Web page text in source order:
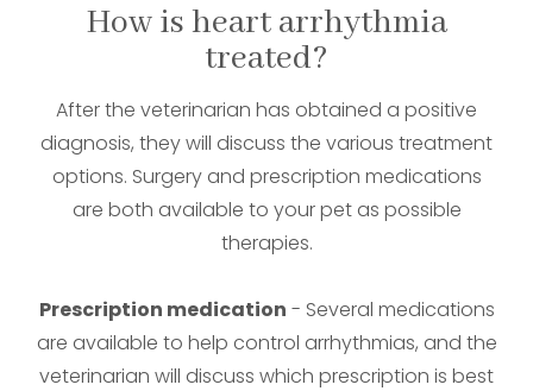
How is heart arrhythmia
treated?
After the veterinarian has obtained a positive
diagnosis, they will discuss the various treatment
options. Surgery and prescription medications
are both available to your pet as possible
therapies.
Prescription medication - Several medications
are available to help control arrhythmias, and the
veterinarian will discuss which prescription is best